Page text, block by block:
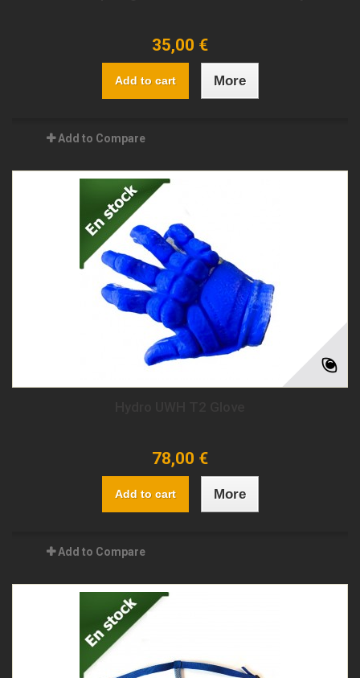
35,00 €
Add to cart More
Add to Compare
78,00 €
Add to cart More
Add to Compare